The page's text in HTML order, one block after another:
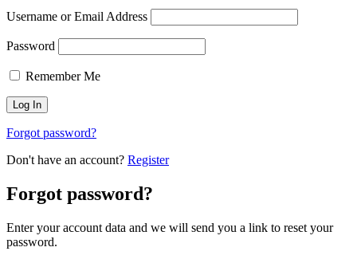
Username or Email Address
Password
Remember Me
Forgot password?
Don't have an account? Register
Forgot password?
Enter your account data and we will send you a link to reset your
password.